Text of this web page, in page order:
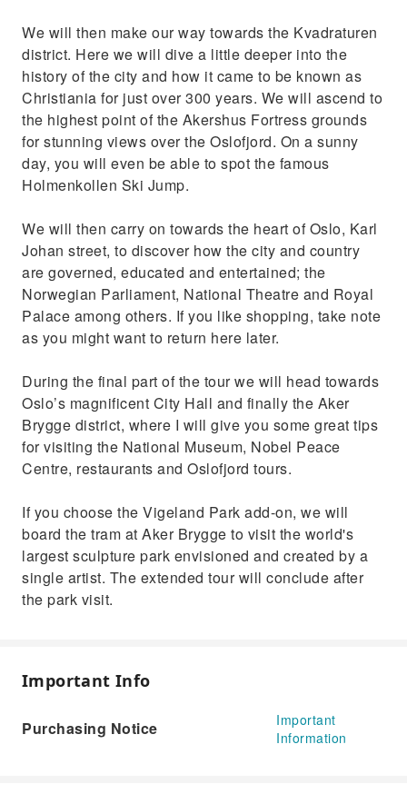
We will then make our way towards the Kvadraturen
district. Here we will dive a little deeper into the
history of the city and how it came to be known as
Christiania for just over 300 years. We will ascend to
the highest point of the Akershus Fortress grounds
for stunning views over the Oslofjord. On a sunny
day, you will even be able to spot the famous
Holmenkollen Ski Jump.
We will then carry on towards the heart of Oslo, Karl
Johan street, to discover how the city and country
are governed, educated and entertained; the
Norwegian Parliament, National Theatre and Royal
Palace among others. If you like shopping, take note
as you might want to return here later.
During the final part of the tour we will head towards
Oslo’s magnificent City Hall and finally the Aker
Brygge district, where I will give you some great tips
for visiting the National Museum, Nobel Peace
Centre, restaurants and Oslofjord tours.
If you choose the Vigeland Park add-on, we will
board the tram at Aker Brygge to visit the world's
largest sculpture park envisioned and created by a
single artist. The extended tour will conclude after
the park visit.
Important Info
Purchasing Notice
Important
Information